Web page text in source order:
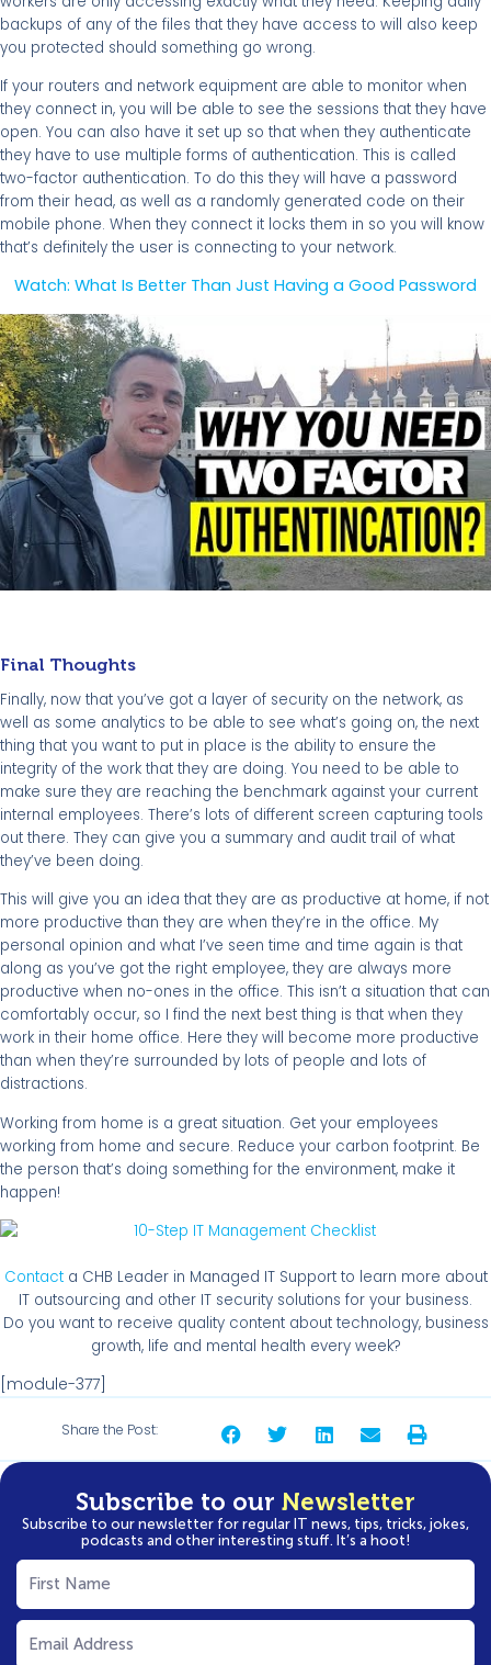
backups of any of the files that they have access to will also keep
you protected should something go wrong.
If your routers and network equipment are able to monitor when
they connect in, you will be able to see the sessions that they have
open. You can also have it set up so that when they authenticate
they have to use multiple forms of authentication. This is called
two-factor authentication. To do this they will have a password
from their head, as well as a randomly generated code on their
mobile phone. When they connect it locks them in so you will know
that’s definitely the user is connecting to your network.
Watch: What Is Better Than Just Having a Good Password
Final Thoughts
Finally, now that you’ve got a layer of security on the network, as
well as some analytics to be able to see what’s going on, the next
thing that you want to put in place is the ability to ensure the
integrity of the work that they are doing. You need to be able to
make sure they are reaching the benchmark against your current
internal employees. There’s lots of different screen capturing tools
out there. They can give you a summary and audit trail of what
they’ve been doing.
This will give you an idea that they are as productive at home, if not
more productive than they are when they’re in the office. My
personal opinion and what I’ve seen time and time again is that
along as you’ve got the right employee, they are always more
productive when no-ones in the office. This isn’t a situation that can
comfortably occur, so I find the next best thing is that when they
work in their home office. Here they will become more productive
than when they’re surrounded by lots of people and lots of
distractions.
Working from home is a great situation. Get your employees
working from home and secure. Reduce your carbon footprint. Be
the person that’s doing something for the environment, make it
happen!
Contacta CHB Leader in Managed IT Support to learn more about
IT outsourcing and other IT security solutions for your business.
Do you want to receive quality content about technology, business
growth, life and mental health every week?
[module-377]
Share the Post:
Subscribe to our Newsletter
Subscribe to our newsletter for regular IT news, tips, tricks, jokes,
podcasts and other interesting stuff. It’s a hoot!
First
Name
Email
(Required)